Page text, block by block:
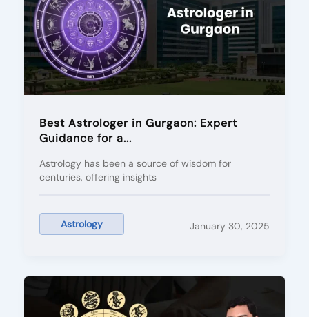
Best Astrologer in Gurgaon: Expert
Guidance for a...
January 30, 2025
Astrology has been a source of wisdom for
centuries, offering insights
Astrology